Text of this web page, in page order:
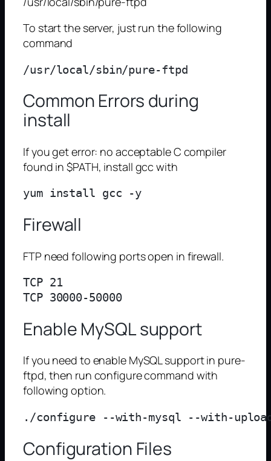
To start the server, just run the following
command
Common Errors during
install
If you get error: no acceptable C compiler
found in $PATH, install gcc with
Firewall
FTP need following ports open in firewall.
TCP 21
TCP 30000-50000
Enable MySQL support
If you need to enable MySQL support in pure-
ftpd, then run configure command with
following option.
Configuration Files